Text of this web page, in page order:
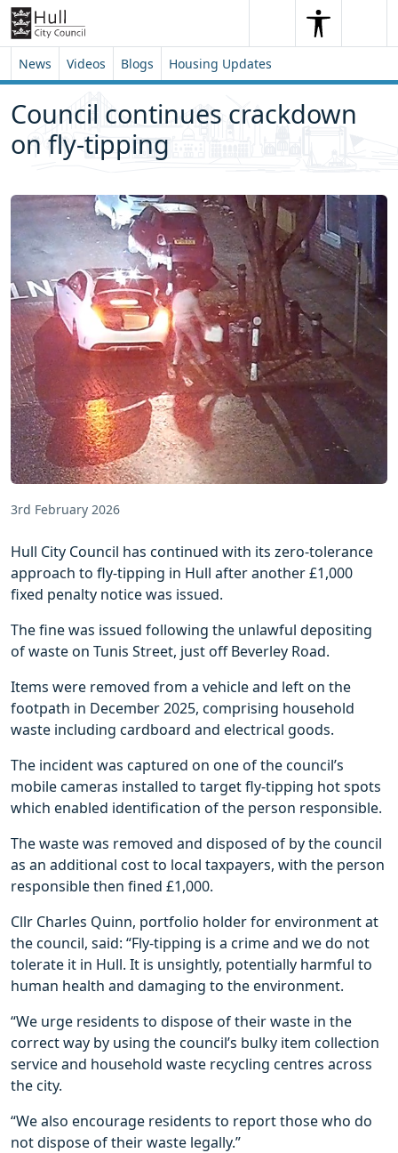
Skip to content
Skip to footer
SearchSearch
News Videos Blogs Housing Updates
Council continues crackdown
on fly-tipping
3rd February 2026
Hull City Council has continued with its zero-tolerance
approach to fly-tipping in Hull after another £1,000
fixed penalty notice was issued.
The fine was issued following the unlawful depositing
of waste on Tunis Street, just off Beverley Road.
Items were removed from a vehicle and left on the
footpath in December 2025, comprising household
waste including cardboard and electrical goods.
The incident was captured on one of the council’s
mobile cameras installed to target fly-tipping hot spots
which enabled identification of the person responsible.
The waste was removed and disposed of by the council
as an additional cost to local taxpayers, with the person
responsible then fined £1,000.
Cllr Charles Quinn, portfolio holder for environment at
the council, said: “Fly-tipping is a crime and we do not
tolerate it in Hull. It is unsightly, potentially harmful to
human health and damaging to the environment.
“We urge residents to dispose of their waste in the
correct way by using the council’s bulky item collection
service and household waste recycling centres across
the city.
“We also encourage residents to report those who do
not dispose of their waste legally.”